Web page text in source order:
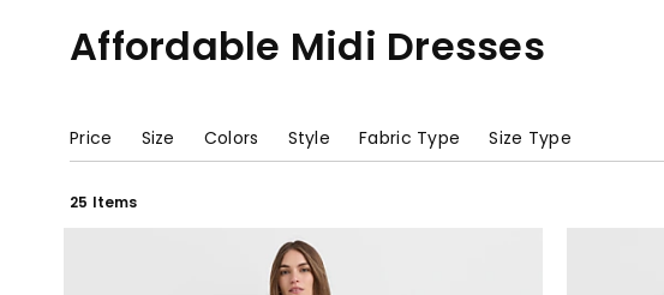
40% off new arrivals! Shop Now>
Affordable Midi Dresses
Price Size Colors Style Fabric Type Size Type
25 Items